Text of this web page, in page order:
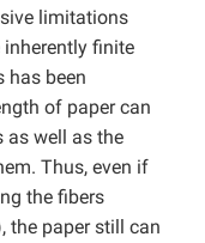
limitations
finite
has been
of paper can
as well as the
Thus, even if
the fibers
the paper still can